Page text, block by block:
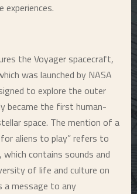
experiences.
the Voyager spacecraft,
was launched by NASA
to explore the outer
became the first human-
space. The mention of a
aliens to play” refers to
which contains sounds and
of life and culture on
a message to any